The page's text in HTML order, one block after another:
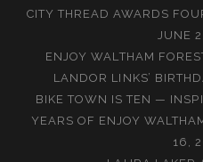
CITY THREAD AWARDS
JUNE
ENJOY WALTHAM
LANDOR LINKS’
BIKE TOWN IS TEN —
YEARS OF ENJOY
16,